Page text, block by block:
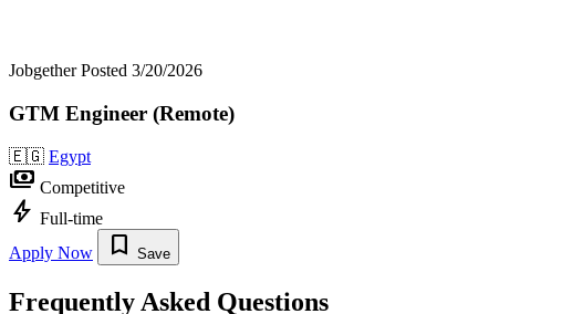
Jobgether Posted 3/20/2026
GTM Engineer (Remote)
🇪🇬 Egypt
payments Competitive
bolt Full-time
Apply Now
bookmark Save
Frequently Asked Questions